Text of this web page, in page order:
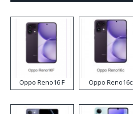
Oppo Reno16 F Oppo Reno16c